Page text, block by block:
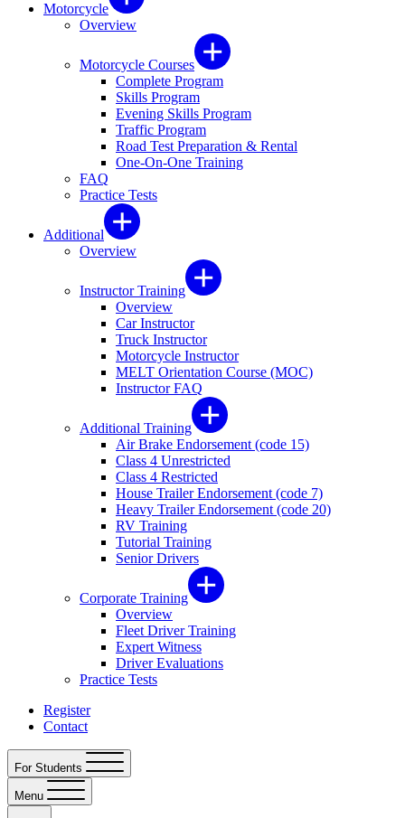
Motorcycle
Overview
Motorcycle Courses
Complete Program
Skills Program
Evening Skills Program
Traffic Program
Road Test Preparation & Rental
One-On-One Training
FAQ
Practice Tests
Additional
Overview
Instructor Training
Overview
Car Instructor
Truck Instructor
Motorcycle Instructor
MELT Orientation Course (MOC)
Instructor FAQ
Additional Training
Air Brake Endorsement (code 15)
Class 4 Unrestricted
Class 4 Restricted
House Trailer Endorsement (code 7)
Heavy Trailer Endorsement (code 20)
RV Training
Tutorial Training
Senior Drivers
Corporate Training
Overview
Fleet Driver Training
Expert Witness
Driver Evaluations
Practice Tests
Register
Contact
For Students
Menu